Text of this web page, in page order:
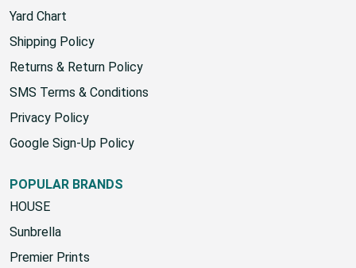
Yard Chart
Shipping Policy
Returns & Return Policy
SMS Terms & Conditions
Privacy Policy
Google Sign-Up Policy
POPULAR BRANDS
HOUSE
Sunbrella
Premier Prints